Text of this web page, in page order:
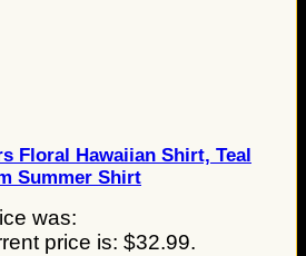
Floral Hawaiian Shirt, Teal
Summer Shirt
was:
price is: $32.99.